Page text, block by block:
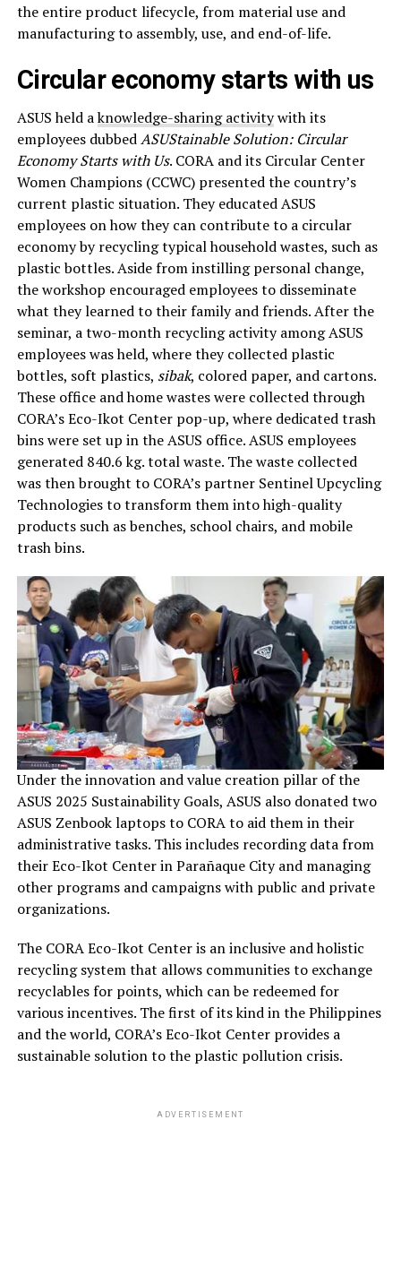
the entire product lifecycle, from material use and
manufacturing to assembly, use, and end-of-life.
Circular economy starts with us
ASUS held aknowledge-sharing activitywith its
employees dubbedASUStainable Solution: Circular
Economy Starts with Us. CORA and its Circular Center
Women Champions (CCWC) presented the country’s
current plastic situation. They educated ASUS
employees on how they can contribute to a circular
economy by recycling typical household wastes, such as
plastic bottles. Aside from instilling personal change,
the workshop encouraged employees to disseminate
what they learned to their family and friends. After the
seminar, a two-month recycling activity among ASUS
employees was held, where they collected plastic
bottles, soft plastics, sibak, colored paper, and cartons.
These office and home wastes were collected through
CORA’s Eco-Ikot Center pop-up, where dedicated trash
bins were set up in the ASUS office. ASUS employees
generated 840.6 kg. total waste. The waste collected
was then brought to CORA’s partner Sentinel Upcycling
Technologies to transform them into high-quality
products such as benches, school chairs, and mobile
trash bins.
Under the innovation and value creation pillar of the
ASUS 2025 Sustainability Goals, ASUS also donated two
ASUS Zenbook laptops to CORA to aid them in their
administrative tasks. This includes recording data from
their Eco-Ikot Center in Parañaque City and managing
other programs and campaigns with public and private
organizations.
The CORA Eco-Ikot Center is an inclusive and holistic
recycling system that allows communities to exchange
recyclables for points, which can be redeemed for
various incentives. The first of its kind in the Philippines
and the world, CORA’s Eco-Ikot Center provides a
sustainable solution to the plastic pollution crisis.
ADVERTISEMENT